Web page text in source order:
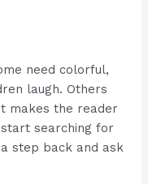
need colorful,
laugh. Others
makes the reader
searching for
step back and ask